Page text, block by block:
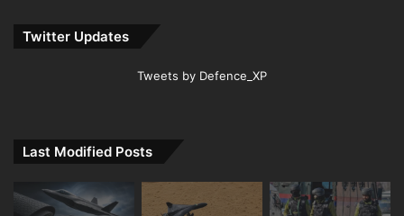
Twitter Updates
Tweets by Defence_XP
Last Modified Posts